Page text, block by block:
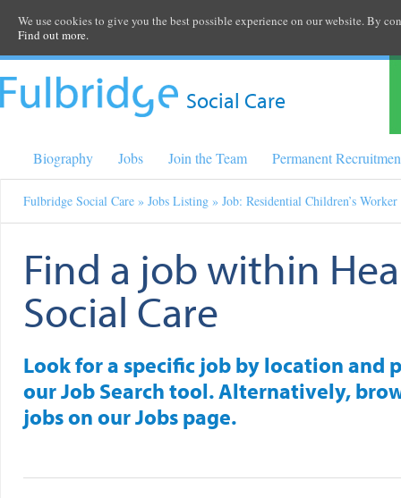
Social Care
Biography Jobs Join the Team Permanent
Fulbridge Social Care » Jobs Listing » Job: Residential Children’s Worker
Find a job within
Social Care
Look for a specific job by location and
our Job Search tool. Alternatively,
jobs on our Jobs page.
We use cookies to give you the best possible experience on our website. By
Find out more.